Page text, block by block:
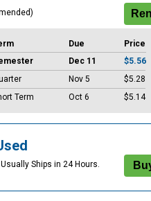
Due
Price
Dec 11
$5.56
Nov 5
$5.28
Term
Oct 6 $5.14
Usually Ships in 24 Hours.